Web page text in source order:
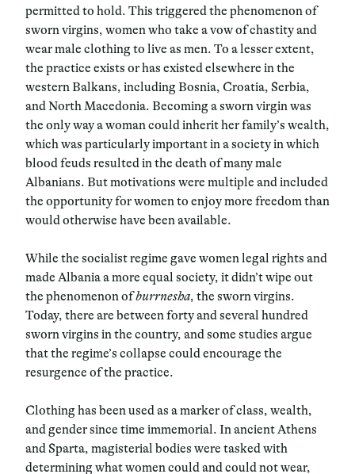
permitted to hold. This triggered the phenomenon of
sworn virgins, women who take a vow of chastity and
wear male clothing to live as men. To a lesser extent,
the practice exists or has existed elsewhere in the
western Balkans, including Bosnia, Croatia, Serbia,
and North Macedonia. Becoming a sworn virgin was
the only way a woman could inherit her family’s wealth,
which was particularly important in a society in which
blood feuds resulted in the death of many male
Albanians. But motivations were multiple and included
the opportunity for women to enjoy more freedom than
would otherwise have been available.
While the socialist regime gave women legal rights and
made Albania a more equal society, it didn’t wipe out
the phenomenon ofburrnesha, the sworn virgins.
Today, there are between forty and several hundred
sworn virgins in the country, and some studies argue
that the regime’s collapse could encourage the
resurgence of the practice.
Clothing has been used as a marker of class, wealth,
and gender since time immemorial. In ancient Athens
and Sparta, magisterial bodies were tasked with
determining what women could and could not wear,